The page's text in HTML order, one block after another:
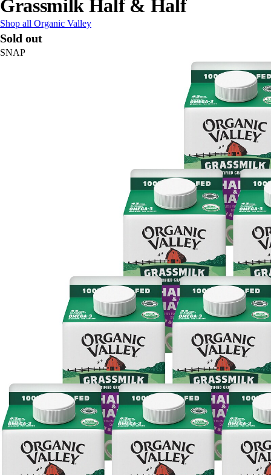
Grassmilk Half & Half
Shop all Organic Valley
Sold out
SNAP